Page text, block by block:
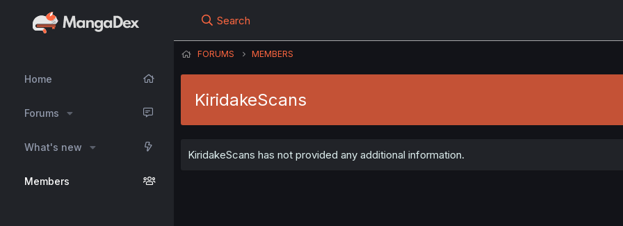
Home
Forums
What's new
Members
Search
FORUMS MEMBERS
KiridakeScans
KiridakeScans has not provided any additional information.